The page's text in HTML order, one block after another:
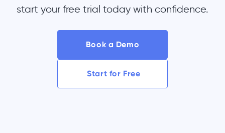
start your free trial today with confidence.
Book a Demo
Start for Free